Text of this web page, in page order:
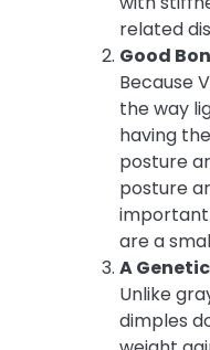
related
Good
Because
the way
having
posture
posture
important
are a
A
Unlike
dimples